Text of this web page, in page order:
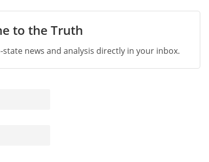
to the Truth
news and analysis directly in your inbox.